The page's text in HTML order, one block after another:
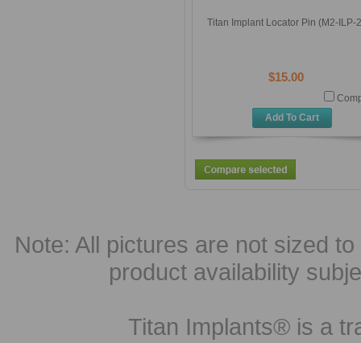
Titan Implant Locator Pin (M2-ILP-
$15.00
Add To Cart
Note: All pictures are not sized
product availability
Titan Implants® is a